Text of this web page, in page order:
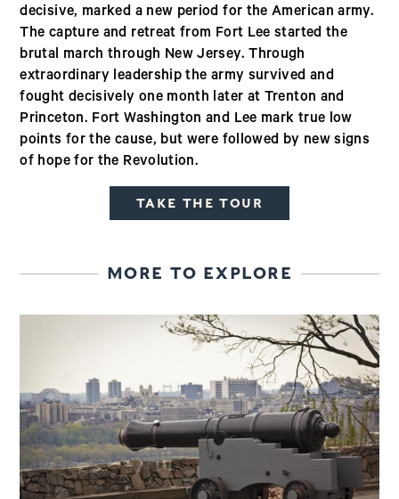
decisive, marked a new period for the American army.
The capture and retreat from Fort Lee started the
brutal march through New Jersey. Through
extraordinary leadership the army survived and
fought decisively one month later at Trenton and
Princeton. Fort Washington and Lee mark true low
points for the cause, but were followed by new signs
of hope for the Revolution.
TAKE THE TOUR
MORE TO EXPLORE